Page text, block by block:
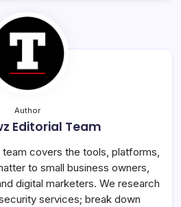
Author
Editorial Team
covers the tools, platforms,
to small business owners,
digital marketers. We research
services; break down